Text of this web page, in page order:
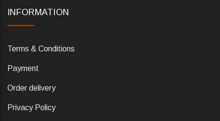
INFORMATION
Terms & Conditions
Payment
Order delivery
Privacy Policy